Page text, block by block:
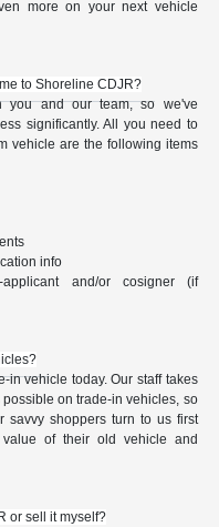
more on your next vehicle
to Shoreline CDJR?
you and our team, so we've
significantly. All you need to
vehicle are the following items
info
and/or cosigner (if
in vehicle today. Our staff takes
on trade-in vehicles, so
savvy shoppers turn to us first
of their old vehicle and
or sell it myself?